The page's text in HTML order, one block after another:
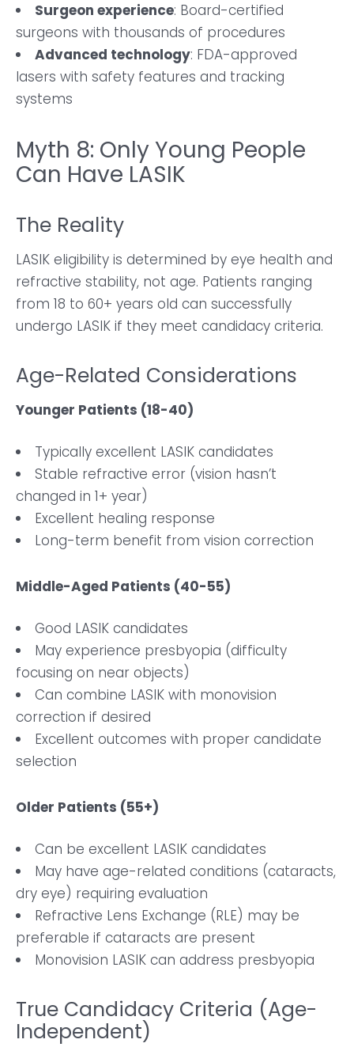
Surgeon experience: Board-certified
surgeons with thousands of procedures
Advanced technology: FDA-approved
lasers with safety features and tracking
systems
Myth 8: Only Young People
Can Have LASIK
The Reality
LASIK eligibility is determined by eye health and
refractive stability, not age. Patients ranging
from 18 to 60+ years old can successfully
undergo LASIK if they meet candidacy criteria.
Age-Related Considerations
Younger Patients (18-40)
Typically excellent LASIK candidates
Stable refractive error (vision hasn’t
changed in 1+ year)
Excellent healing response
Long-term benefit from vision correction
Middle-Aged Patients (40-55)
Good LASIK candidates
May experience presbyopia (difficulty
focusing on near objects)
Can combine LASIK with monovision
correction if desired
Excellent outcomes with proper candidate
selection
Older Patients (55+)
Can be excellent LASIK candidates
May have age-related conditions (cataracts,
dry eye) requiring evaluation
Refractive Lens Exchange (RLE) may be
preferable if cataracts are present
Monovision LASIK can address presbyopia
True Candidacy Criteria (Age-
Independent)